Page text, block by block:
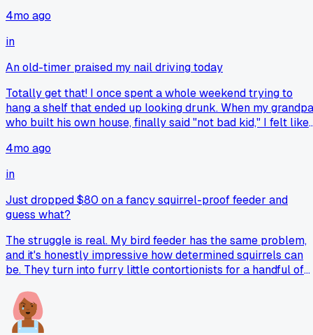
end up doing with the broken pieces?
4mo ago
in
An old-timer praised my nail driving today
Totally get that! I once spent a whole weekend trying to
hang a shelf that ended up looking drunk. When my
who built his own house, finally said "not bad kid," I felt like
than a hundred perfect shelves done alone.
4mo ago
in
Just dropped $80 on a fancy squirrel-proof feeder and
guess what?
The struggle is real. My bird feeder has the same problem,
and it's honestly impressive how determined squirrels can
be. They turn into furry little contortionists for a handful of
the food out with their claws. You might need to look into a
different style of cage or add a baffle.